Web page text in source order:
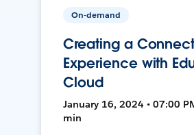
On-demand
Creating a
Experience with
Cloud
January 16, 2024 • 07:00
min